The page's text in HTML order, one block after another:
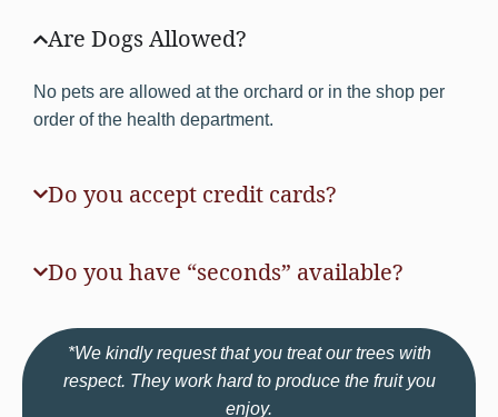
Are Dogs Allowed?
No pets are allowed at the orchard or in the shop per
order of the health department.
Do you accept credit cards?
Do you have “seconds” available?
*We kindly request that you treat our trees with
respect. They work hard to produce the fruit you
enjoy.